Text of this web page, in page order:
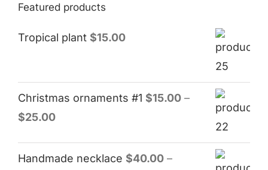
Featured products
Tropical plant $15.00
Christmas ornaments #1 $15.00 –
$25.00
Handmade necklace $40.00 –